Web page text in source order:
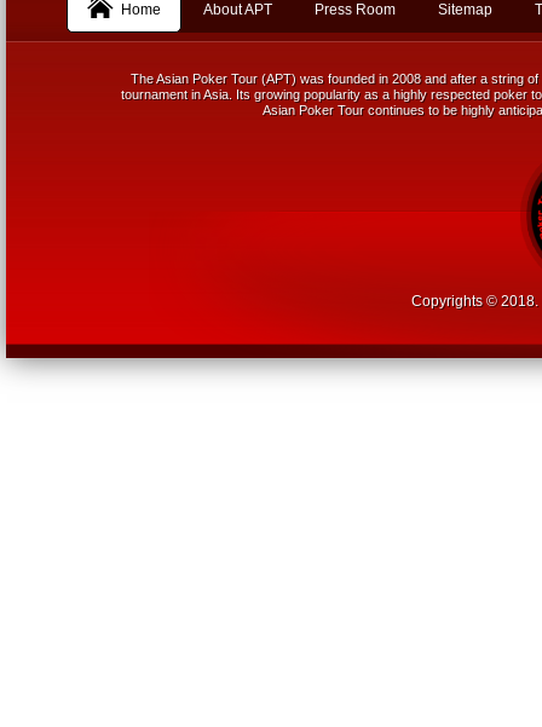
Home About APT Press Room Sitemap
The Asian Poker Tour (APT) was founded in 2008 and after a string
tournament in Asia. Its growing popularity as a highly respected poker
Asian Poker Tour continues to be highly
Copyrights © 2018.